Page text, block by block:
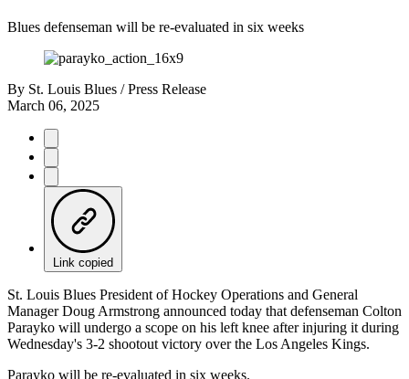
Blues defenseman will be re-evaluated in six weeks
By St. Louis Blues / Press Release
March 06, 2025
Link copied
St. Louis Blues President of Hockey Operations and General
Manager Doug Armstrong announced today that defenseman Colton
Parayko will undergo a scope on his left knee after injuring it during
Wednesday's 3-2 shootout victory over the Los Angeles Kings.
Parayko will be re-evaluated in six weeks.